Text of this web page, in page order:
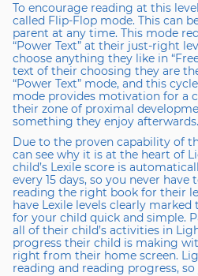
To encourage reading at this
called Flip-Flop mode. This can
parent at any time. This mode
“Power Text” at their just-right
choose anything they like in
text of their choosing they are
“Power Text” mode, and this
mode provides motivation for a
their zone of proximal
something they enjoy afterwards.
Due to the proven capability of
can see why it is at the heart of
child’s Lexile score is
every 15 days, so you never
reading the right book for their
have Lexile levels clearly
for your child quick and simple.
all of their child’s activities in
progress their child is making
right from their home screen.
reading and reading progress,